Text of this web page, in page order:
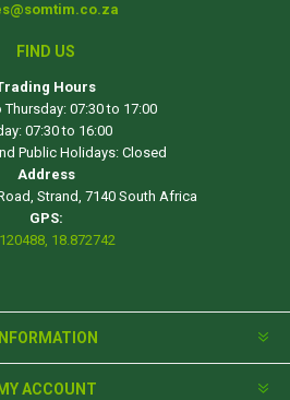
FIND US
Hours
07:30 to 17:00
07:30 to 16:00
Public Holidays: Closed
Address
Strand, 7140 South Africa
GPS:
18.872742
INFORMATION
MY ACCOUNT